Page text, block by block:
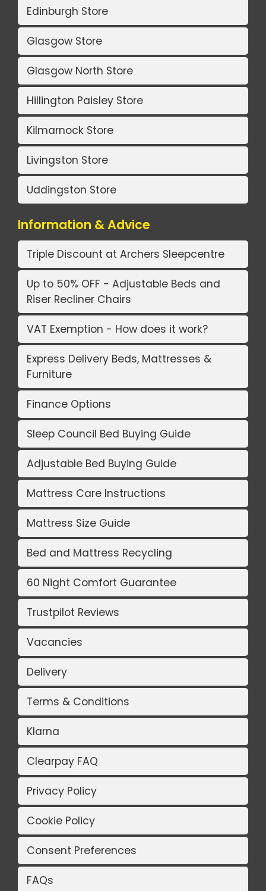
Edinburgh Store
Glasgow Store
Glasgow North Store
Hillington Paisley Store
Kilmarnock Store
Livingston Store
Uddingston Store
Information & Advice
Triple Discount at Archers Sleepcentre
Up to 50% OFF - Adjustable Beds and
Riser Recliner Chairs
VAT Exemption - How does it work?
Express Delivery Beds, Mattresses &
Furniture
Finance Options
Sleep Council Bed Buying Guide
Adjustable Bed Buying Guide
Mattress Care Instructions
Mattress Size Guide
Bed and Mattress Recycling
60 Night Comfort Guarantee
Trustpilot Reviews
Vacancies
Delivery
Terms & Conditions
Klarna
Clearpay FAQ
Privacy Policy
Cookie Policy
Consent Preferences
FAQs